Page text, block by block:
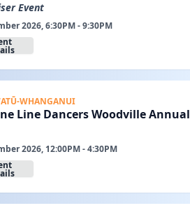
Event
2026, 6:30PM - 9:30PM
WHANGANUI
Line Dancers Woodville Annual
2026, 12:00PM - 4:30PM